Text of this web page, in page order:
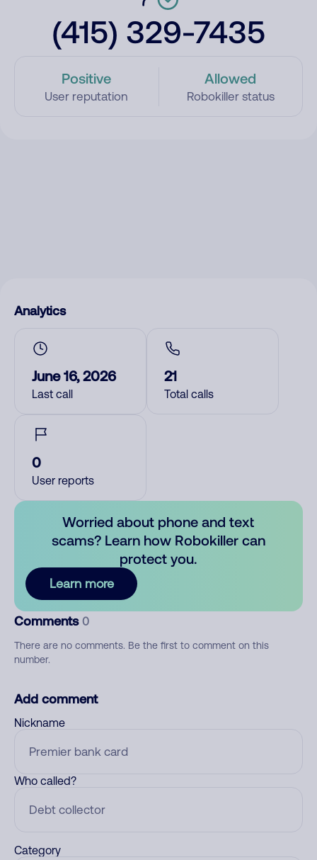
(415) 329-7435
Positive
User reputation
Allowed
Robokiller status
Analytics
June 16, 2026
Last call
21
Total calls
0
User reports
Worried about phone and text
scams? Learn how Robokiller can
protect you.
Learn more
Comments 0
There are no comments. Be the first to comment on this
number.
Add comment
Nickname
Who called?
Category